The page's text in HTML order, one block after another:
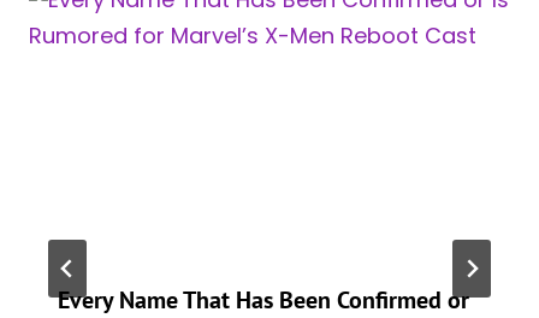
Every Name That Has Been Confirmed or